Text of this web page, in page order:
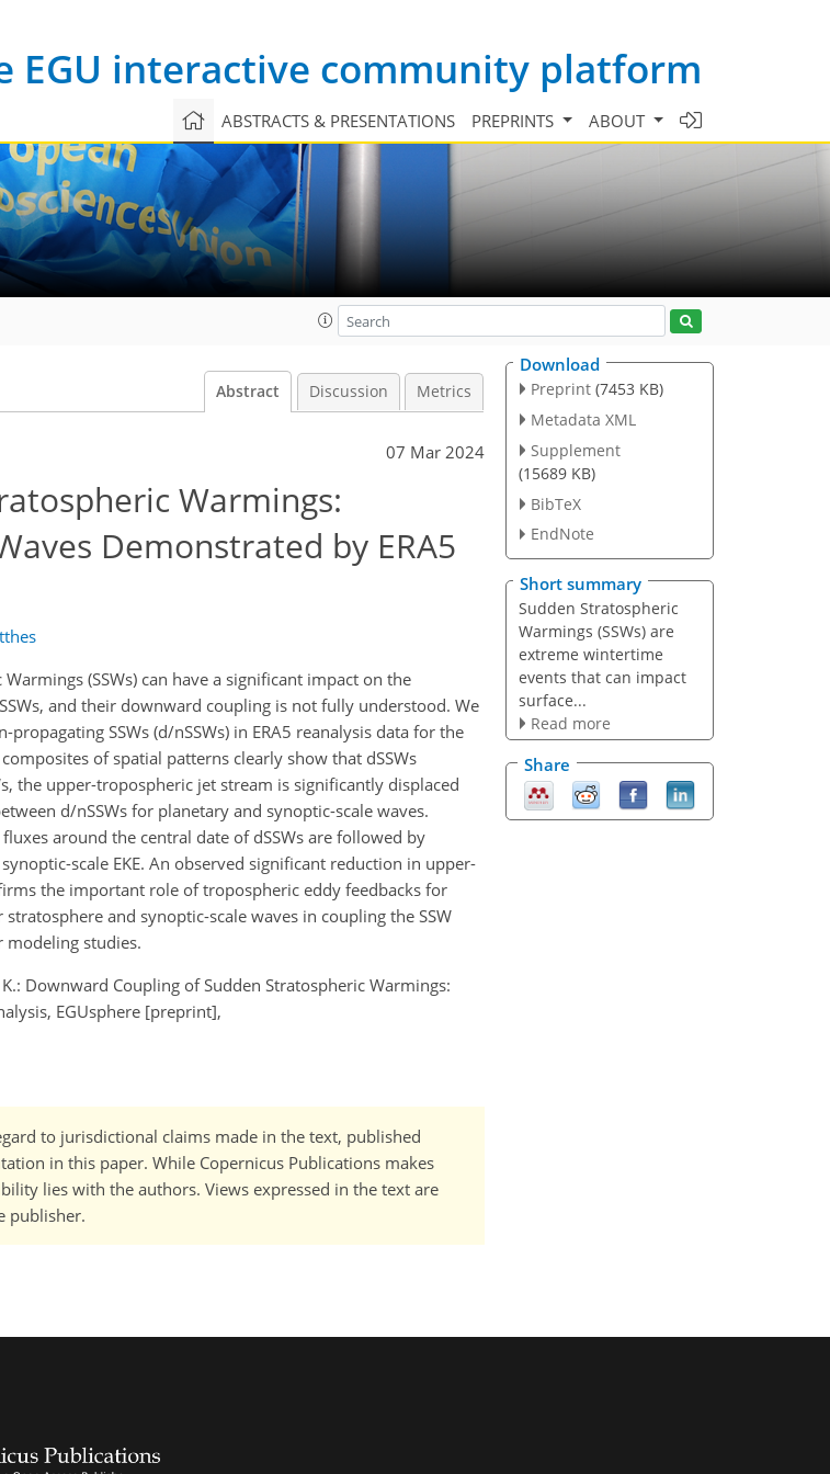
EGU interactive community platform
ABSTRACTS & PRESENTATIONS PREPRINTS ABOUT
Abstract Discussion Metrics
07 Mar 2024
Warmings:
Demonstrated by ERA5
(SSWs) can have a significant impact on the
and their downward coupling is not fully understood. We
SSWs (d/nSSWs) in ERA5 reanalysis data for the
of spatial patterns clearly show that dSSWs
the upper-tropospheric jet stream is significantly displaced
d/nSSWs for planetary and synoptic-scale waves.
around the central date of dSSWs are followed by
scale EKE. An observed significant reduction in upper-
the important role of tropospheric eddy feedbacks for
and synoptic-scale waves in coupling the SSW
modeling studies.
Downward Coupling of Sudden Stratospheric Warmings:
EGUsphere [preprint],
to jurisdictional claims made in the text, published
in this paper. While Copernicus Publications makes
lies with the authors. Views expressed in the text are
publisher.
Download
Preprint (7453 KB)
Metadata XML
Supplement
(15689 KB)
BibTeX
EndNote
Short summary
Sudden Stratospheric
Warmings (SSWs) are
extreme wintertime
events that can impact
surface...
Read more
Share